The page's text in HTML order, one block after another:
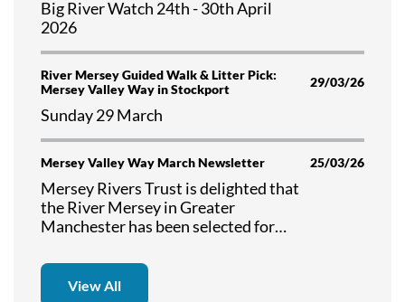
Big River Watch 24th - 30th April
2026
River Mersey Guided Walk & Litter Pick:
Mersey Valley Way in Stockport
29/03/26
Sunday 29 March
Mersey Valley Way March Newsletter 25/03/26
Mersey Rivers Trust is delighted that
the River Mersey in Greater
Manchester has been selected for
about the progress in delivering the
"Mersey Valley Way" in our March
View All